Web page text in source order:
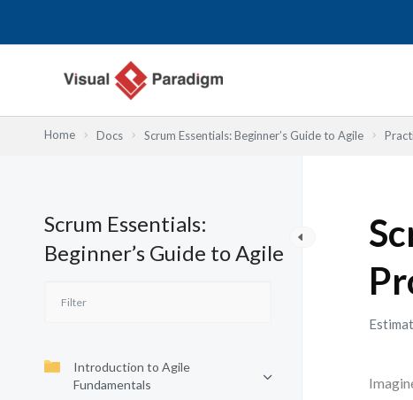
Home Docs Scrum Essentials: Beginner’s Guide to Agile
Scrum Essentials:
Beginner’s Guide to Agile
Introduction to Agile
Fundamentals